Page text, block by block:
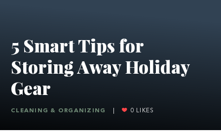
5 Smart Tips for
Storing Away Holiday
Gear
CLEANING & ORGANIZING 0 LIKES